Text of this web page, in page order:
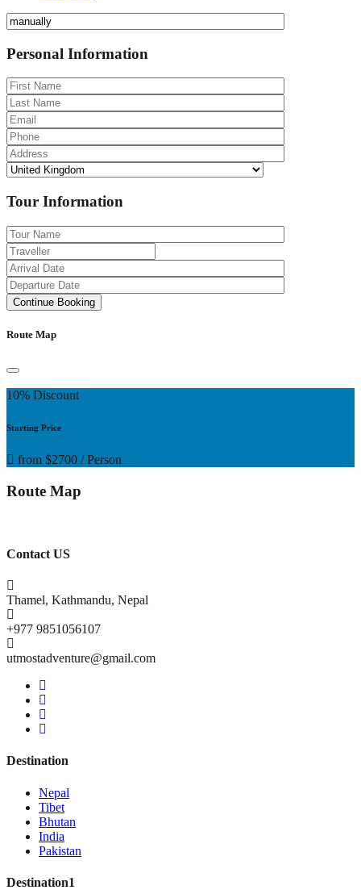
Personal Information
Tour Information
Route Map
10% Discount
Starting Price
from $2700 / Person
Route Map
Contact US
Thamel, Kathmandu, Nepal
+977 9851056107
utmostadventure@gmail.com
Destination
Nepal
Tibet
Bhutan
India
Pakistan
Destination1